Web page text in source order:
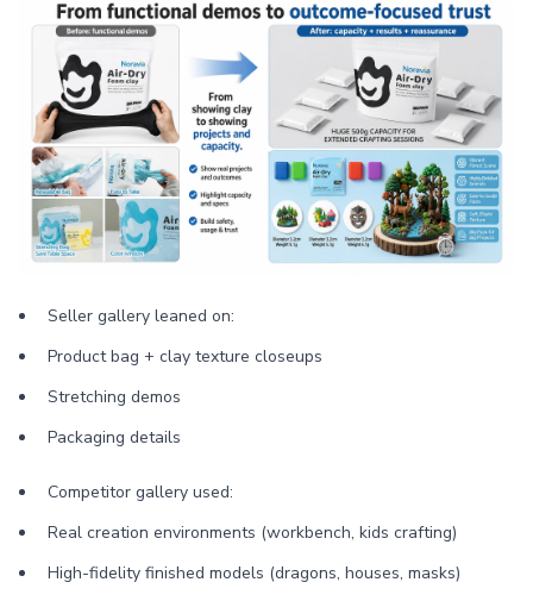
Seller gallery leaned on:
Product bag + clay texture closeups
Stretching demos
Packaging details
Competitor gallery used:
Real creation environments (workbench, kids crafting)
High-fidelity finished models (dragons, houses, masks)